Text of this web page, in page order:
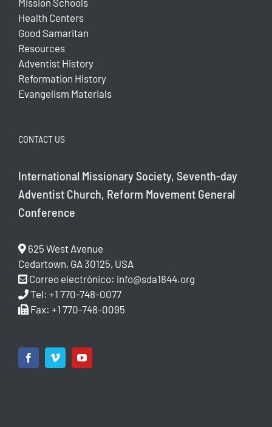
Health Centers
Good Samaritan
Resources
Adventist History
Reformation History
Evangelism Materials
CONTACT US
International Missionary Society, Seventh-day
Adventist Church, Reform Movement General
Conference
625 West Avenue
Cedartown, GA 30125, USA
Correo electrónico: info@sda1844.org
Tel: +1 770-748-0077
Fax: +1 770-748-0095